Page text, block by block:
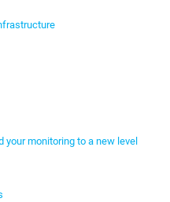
your monitoring to a new level